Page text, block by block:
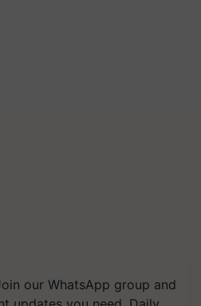
our WhatsApp group and